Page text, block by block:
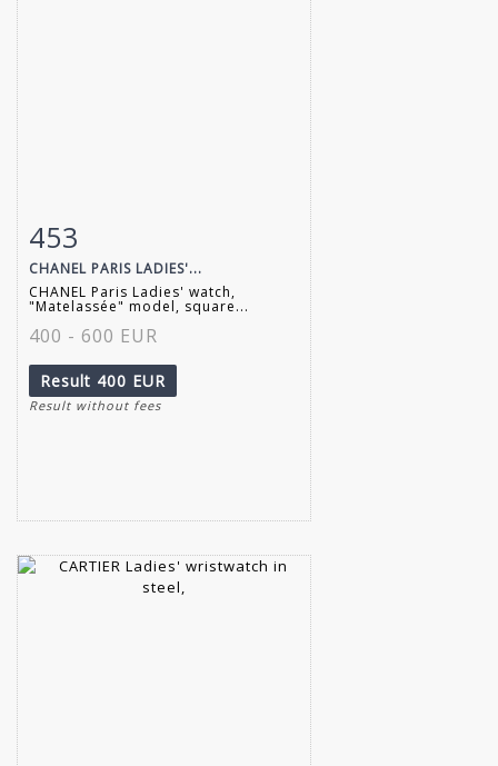
Item detail
453
CHANEL PARIS LADIES'...
CHANEL Paris Ladies' watch,
"Matelassée" model, square...
400 - 600 EUR
Result 400 EUR
Result without fees